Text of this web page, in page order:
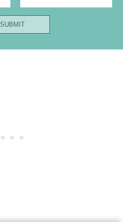
Name
SUBMIT